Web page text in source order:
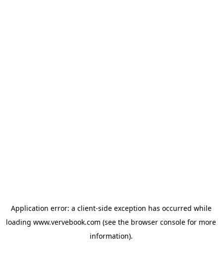
Application error: a client-side exception has occurred while
loading www.vervebook.com (see the browser console for more
information).